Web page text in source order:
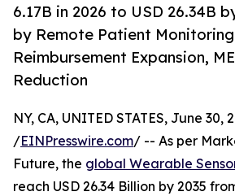
6.17B in 2026 to USD 26.34B
by Remote Patient Monitoring
Reimbursement Expansion,
Reduction
NY, CA, UNITED STATES, June 30,
/EINPresswire.com/ -- As per
Future, the global Wearable
reach USD 26.34 Billion by 2035